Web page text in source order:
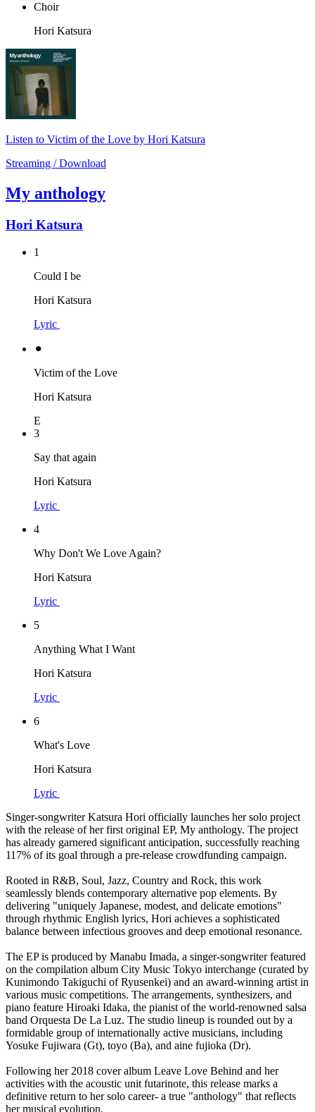
Choir
Hori Katsura
Listen to Victim of the Love by Hori Katsura
Streaming / Download
My anthology
Hori Katsura
1
Could I be
Hori Katsura
Lyric
⚫︎
Victim of the Love
Hori Katsura
E
3
Say that again
Hori Katsura
Lyric
4
Why Don't We Love Again?
Hori Katsura
Lyric
5
Anything What I Want
Hori Katsura
Lyric
6
What's Love
Hori Katsura
Lyric
Singer-songwriter Katsura Hori officially launches her solo project
with the release of her first original EP, My anthology. The project
has already garnered significant anticipation, successfully reaching
117% of its goal through a pre-release crowdfunding campaign.
Rooted in R&B, Soul, Jazz, Country and Rock, this work
seamlessly blends contemporary alternative pop elements. By
delivering "uniquely Japanese, modest, and delicate emotions"
through rhythmic English lyrics, Hori achieves a sophisticated
balance between infectious grooves and deep emotional resonance.
The EP is produced by Manabu Imada, a singer-songwriter featured
on the compilation album City Music Tokyo interchange (curated by
Kunimondo Takiguchi of Ryusenkei) and an award-winning artist in
various music competitions. The arrangements, synthesizers, and
piano feature Hiroaki Idaka, the pianist of the world-renowned salsa
band Orquesta De La Luz. The studio lineup is rounded out by a
formidable group of internationally active musicians, including
Yosuke Fujiwara (Gt), toyo (Ba), and aine fujioka (Dr).
Following her 2018 cover album Leave Love Behind and her
activities with the acoustic unit futarinote, this release marks a
definitive return to her solo career- a true "anthology" that reflects
her musical evolution.